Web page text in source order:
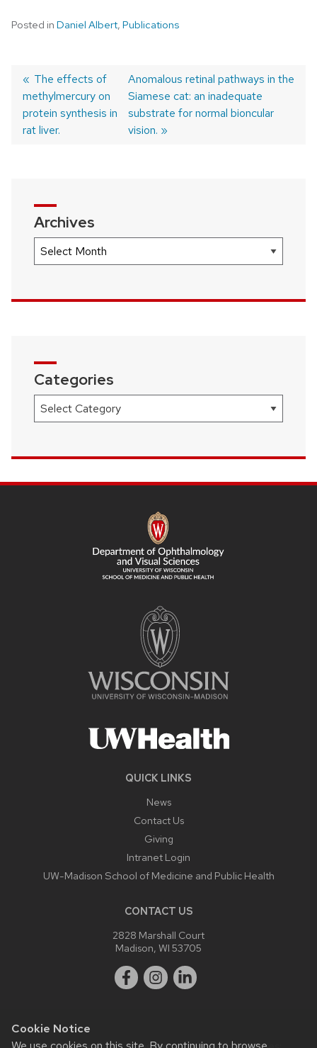
Cookie Notice
Posted in Daniel Albert, Publications
Post
navigation
Previous
post:
The effects of
methylmercury on
protein synthesis in
rat liver.
Next
post:
Anomalous retinal pathways in the
Siamese cat: an inadequate
substrate for normal bioncular
vision.
Archives
Archives
Categories
Categories
QUICK LINKS
News
Contact Us
Giving
Intranet Login
UW-Madison School of Medicine and Public Health
CONTACT US
2828 Marshall Court
Madison, WI 53705